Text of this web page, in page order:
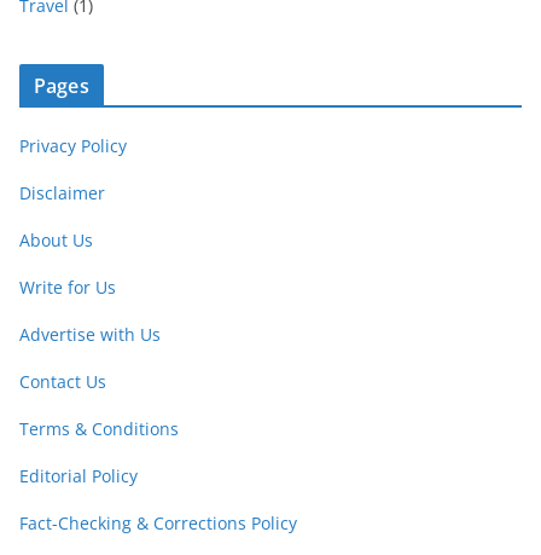
Travel (1)
Pages
Privacy Policy
Disclaimer
About Us
Write for Us
Advertise with Us
Contact Us
Terms & Conditions
Editorial Policy
Fact-Checking & Corrections Policy